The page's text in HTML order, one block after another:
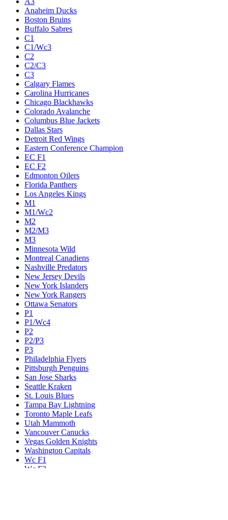
Anaheim Ducks
Boston Bruins
Buffalo Sabres
C1
C1/Wc3
C2
C2/C3
C3
Calgary Flames
Carolina Hurricanes
Chicago Blackhawks
Colorado Avalanche
Columbus Blue Jackets
Dallas Stars
Detroit Red Wings
Eastern Conference Champion
EC F1
EC F2
Edmonton Oilers
Florida Panthers
Los Angeles Kings
M1
M1/Wc2
M2
M2/M3
M3
Minnesota Wild
Montreal Canadiens
Nashville Predators
New Jersey Devils
New York Islanders
New York Rangers
Ottawa Senators
P1
P1/Wc4
P2
P2/P3
P3
Philadelphia Flyers
Pittsburgh Penguins
San Jose Sharks
Seattle Kraken
St. Louis Blues
Tampa Bay Lightning
Toronto Maple Leafs
Utah Mammoth
Vancouver Canucks
Vegas Golden Knights
Washington Capitals
Wc F1
Wc F2